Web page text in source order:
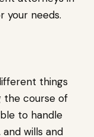
your needs.
things
the course of
to handle
wills and